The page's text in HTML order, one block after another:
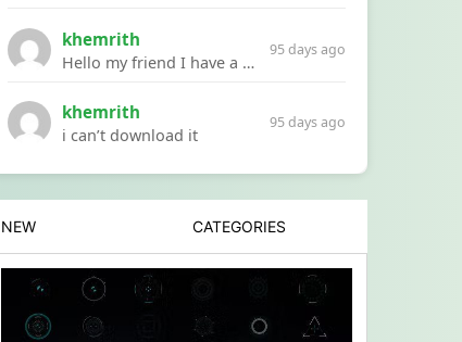
khemrith
Hello my friend I have a problem with a file your website Link:https://introdownload.com/ae-teamplate/product-promo/animated-product-mockups-cosmetics-pack.html
95 days ago
khemrith
i can’t download it
95 days ago
NEW CATEGORIES